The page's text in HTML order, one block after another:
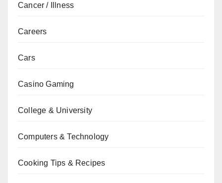
Cancer / Illness
Careers
Cars
Casino Gaming
College & University
Computers & Technology
Cooking Tips & Recipes